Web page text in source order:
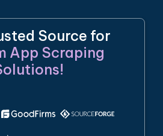
Source for
App Scraping